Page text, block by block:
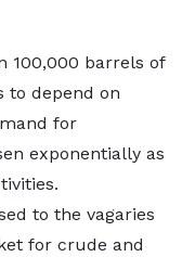
100,000 barrels of
to depend on
for
exponentially as
to the vagaries
for crude and